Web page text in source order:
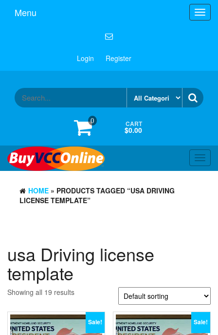
Menu
Login Register
0 CART
$0.00
HOME » PRODUCTS TAGGED “USA DRIVING
LICENSE TEMPLATE”
usa Driving license
template
Showing all 19 results
Sale! Sale!